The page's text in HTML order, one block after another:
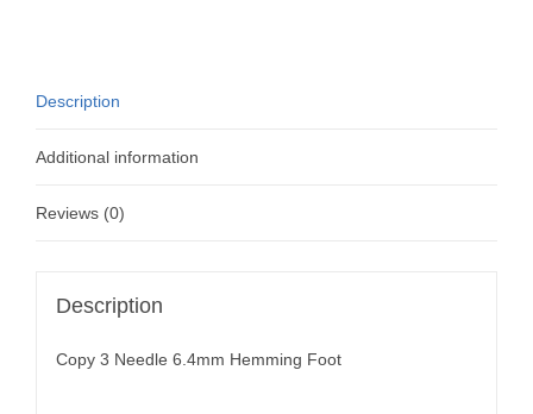
Description
Additional information
Reviews (0)
Description
Copy 3 Needle 6.4mm Hemming Foot